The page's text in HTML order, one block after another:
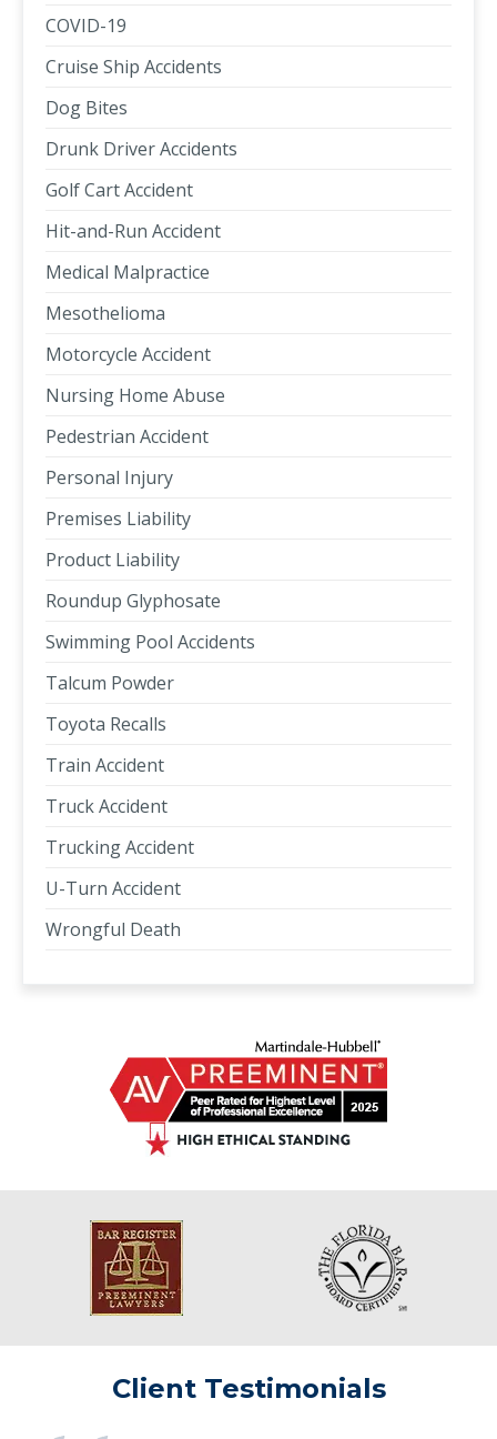
COVID-19
Cruise Ship Accidents
Dog Bites
Drunk Driver Accidents
Golf Cart Accident
Hit-and-Run Accident
Medical Malpractice
Mesothelioma
Motorcycle Accident
Nursing Home Abuse
Pedestrian Accident
Personal Injury
Premises Liability
Product Liability
Roundup Glyphosate
Swimming Pool Accidents
Talcum Powder
Toyota Recalls
Train Accident
Truck Accident
Trucking Accident
U-Turn Accident
Wrongful Death
Client Testimonials